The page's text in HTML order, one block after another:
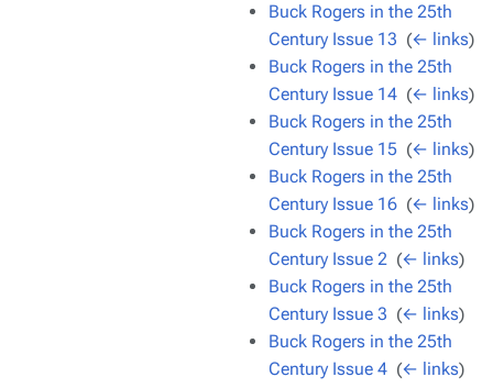
Buck Rogers in the 25th
Century Issue 13 (← links)
Buck Rogers in the 25th
Century Issue 14 (← links)
Buck Rogers in the 25th
Century Issue 15 (← links)
Buck Rogers in the 25th
Century Issue 16 (← links)
Buck Rogers in the 25th
Century Issue 2 (← links)
Buck Rogers in the 25th
Century Issue 3 (← links)
Buck Rogers in the 25th
Century Issue 4 (← links)